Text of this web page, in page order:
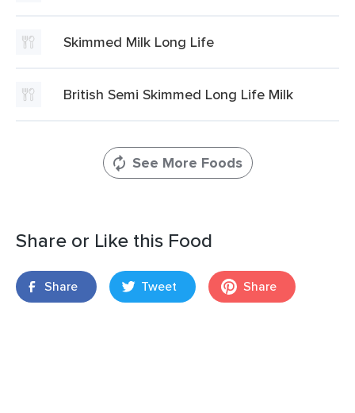
Skimmed Milk Long Life
British Semi Skimmed Long Life Milk
See More Foods
Share or Like this Food
Share Tweet Share